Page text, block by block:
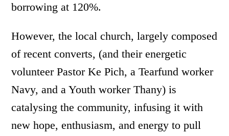
borrowing at 120%.
However, the local church, largely composed
of recent converts, (and their energetic
volunteer Pastor Ke Pich, a Tearfund worker
Navy, and a Youth worker Thany) is
catalysing the community, infusing it with
new hope, enthusiasm, and energy to pull